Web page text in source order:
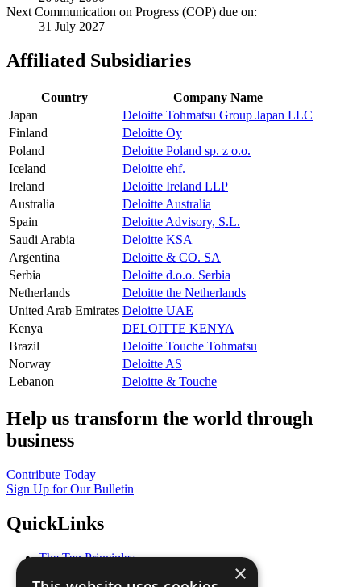
Next Communication on Progress (COP) due on:
31 July 2027
Affiliated Subsidiaries
Country
Company Name
Japan
Deloitte Tohmatsu Group Japan LLC
Finland
Deloitte Oy
Poland
Deloitte Poland sp. z o.o.
Iceland
Deloitte ehf.
Ireland
Deloitte Ireland LLP
Australia
Deloitte Australia
Spain
Deloitte Advisory, S.L.
Saudi Arabia
Deloitte KSA
Argentina
Deloitte & CO. SA
Serbia
Deloitte d.o.o. Serbia
Netherlands
Deloitte the Netherlands
United Arab Emirates Deloitte UAE
Kenya
DELOITTE KENYA
Brazil
Deloitte Touche Tohmatsu
Norway
Deloitte AS
Lebanon
Deloitte & Touche
Help us transform the world through
business
Contribute Today
Sign Up for Our Bulletin
QuickLinks
The Ten Principles
×